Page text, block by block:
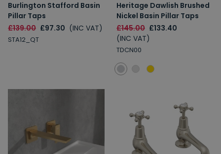
Burlington Stafford Basin
Pillar Taps
£139.00 £97.30 (INC VAT)
STA12_QT
Heritage Dawlish Brushed
Nickel Basin Pillar Taps
£145.00 £133.40
(INC VAT)
TDCN00